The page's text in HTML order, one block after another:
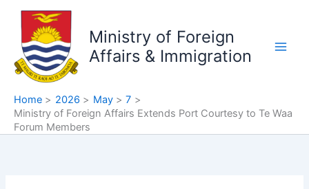
content
Ministry of Foreign
Affairs & Immigration
Home 2026 May
7
Ministry of Foreign Affairs Extends Port Courtesy to Te Waa
Forum Members